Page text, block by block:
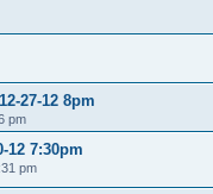
27-12 8pm
pm
12 7:30pm
pm